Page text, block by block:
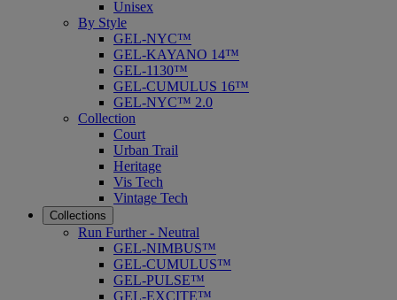
Unisex
By Style
GEL-NYC™
GEL-KAYANO 14™
GEL-1130™
GEL-CUMULUS 16™
GEL-NYC™ 2.0
Collection
Court
Urban Trail
Heritage
Vis Tech
Vintage Tech
Collections
Run Further - Neutral
GEL-NIMBUS™
GEL-CUMULUS™
GEL-PULSE™
GEL-EXCITE™